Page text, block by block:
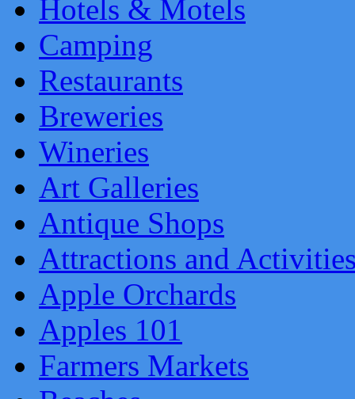
Hotels & Motels
Camping
Restaurants
Breweries
Wineries
Art Galleries
Antique Shops
Attractions and
Apple Orchards
Apples 101
Farmers Markets